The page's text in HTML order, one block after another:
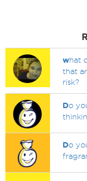
what
that
risk?
Do
Do